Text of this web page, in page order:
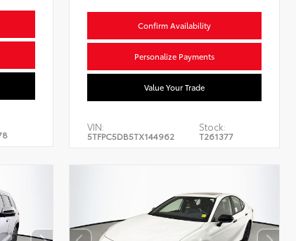
Confirm Availability
Personalize Payments
Value Your Trade
VIN:
5TFPC5DB5TX144962
Stock:
T261377